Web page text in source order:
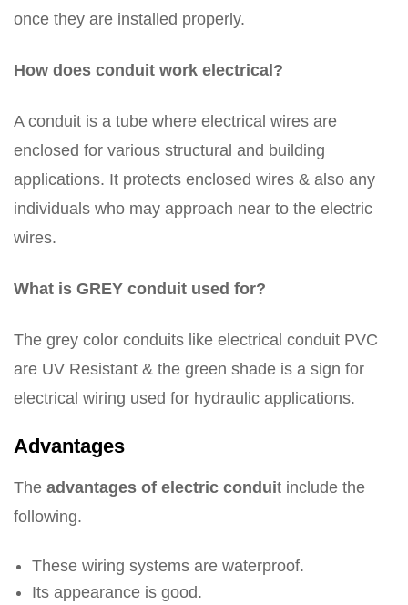
once they are installed properly.
How does conduit work electrical?
A conduit is a tube where electrical wires are
enclosed for various structural and building
applications. It protects enclosed wires & also any
individuals who may approach near to the electric
wires.
What is GREY conduit used for?
The grey color conduits like electrical conduit PVC
are UV Resistant & the green shade is a sign for
electrical wiring used for hydraulic applications.
Advantages
The advantages of electric conduit include the
following.
These wiring systems are waterproof.
Its appearance is good.